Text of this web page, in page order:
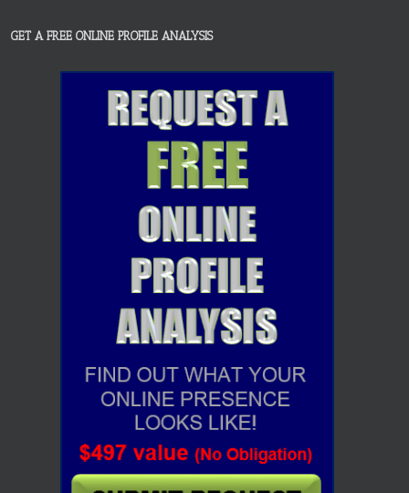
GET A FREE ONLINE PROFILE ANALYSIS